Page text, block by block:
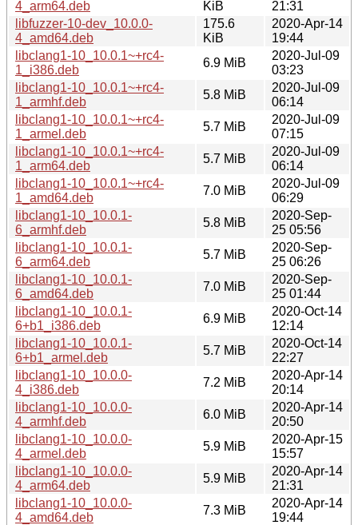
4_arm64.deb KiB
21:31
libfuzzer-10-dev_10.0.0-
4_amd64.deb
175.6
KiB
2020-Apr-14
19:44
libclang1-10_10.0.1~+rc4-
1_i386.deb
6.9 MiB
2020-Jul-09
03:23
libclang1-10_10.0.1~+rc4-
1_armhf.deb
5.8 MiB
2020-Jul-09
06:14
libclang1-10_10.0.1~+rc4-
1_armel.deb
5.7 MiB
2020-Jul-09
07:15
libclang1-10_10.0.1~+rc4-
1_arm64.deb
5.7 MiB
2020-Jul-09
06:14
libclang1-10_10.0.1~+rc4-
1_amd64.deb
7.0 MiB
2020-Jul-09
06:29
libclang1-10_10.0.1-
6_armhf.deb
5.8 MiB
2020-Sep-
25 05:56
libclang1-10_10.0.1-
6_arm64.deb
5.7 MiB
2020-Sep-
25 06:26
libclang1-10_10.0.1-
6_amd64.deb
7.0 MiB
2020-Sep-
25 01:44
libclang1-10_10.0.1-
6+b1_i386.deb
6.9 MiB
2020-Oct-14
12:14
libclang1-10_10.0.1-
6+b1_armel.deb
5.7 MiB
2020-Oct-14
22:27
libclang1-10_10.0.0-
4_i386.deb
7.2 MiB
2020-Apr-14
20:14
libclang1-10_10.0.0-
4_armhf.deb
6.0 MiB
2020-Apr-14
20:50
libclang1-10_10.0.0-
4_armel.deb
5.9 MiB
2020-Apr-15
15:57
libclang1-10_10.0.0-
4_arm64.deb
5.9 MiB
2020-Apr-14
21:31
libclang1-10_10.0.0-
4_amd64.deb
7.3 MiB
2020-Apr-14
19:44